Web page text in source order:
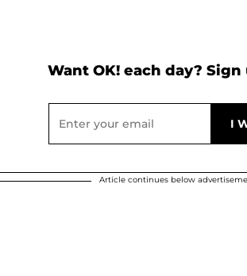
Want OK! each day? Sign
Article continues below